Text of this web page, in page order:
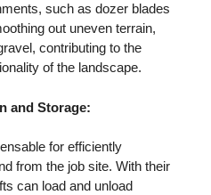
such as dozer blades
out uneven terrain,
contributing to the
of the landscape.
and Storage:
for efficiently
from the job site. With their
can load and unload